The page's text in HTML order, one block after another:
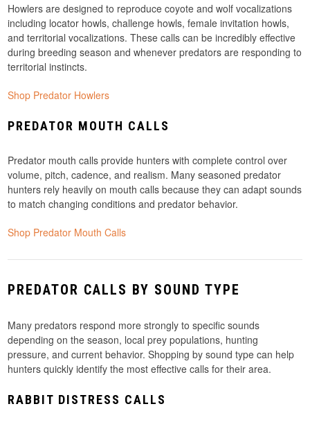
Howlers are designed to reproduce coyote and wolf vocalizations
including locator howls, challenge howls, female invitation howls,
and territorial vocalizations. These calls can be incredibly effective
during breeding season and whenever predators are responding to
territorial instincts.
Shop Predator Howlers
PREDATOR MOUTH CALLS
Predator mouth calls provide hunters with complete control over
volume, pitch, cadence, and realism. Many seasoned predator
hunters rely heavily on mouth calls because they can adapt sounds
to match changing conditions and predator behavior.
Shop Predator Mouth Calls
PREDATOR CALLS BY SOUND TYPE
Many predators respond more strongly to specific sounds
depending on the season, local prey populations, hunting
pressure, and current behavior. Shopping by sound type can help
hunters quickly identify the most effective calls for their area.
RABBIT DISTRESS CALLS